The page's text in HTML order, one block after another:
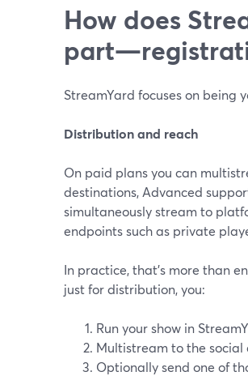
How does
StreamYard focuses on being
Distribution and reach
On paid plans you can
destinations, Advanced
simultaneously stream to
endpoints such as private
In practice, that’s more than
just for distribution, you:
Run your show in
Multistream to the
Optionally send one of